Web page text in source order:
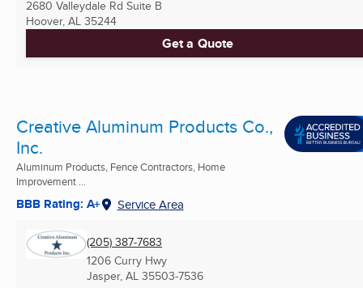
2680 Valleydale Rd Suite B
Hoover, AL 35244
Get a Quote
Creative Aluminum Products Co.,
Inc.
Aluminum Products, Fence Contractors, Home
Improvement ...
BBB Rating: A+ Service Area
(205) 387-7683
1206 Curry Hwy
Jasper, AL 35503-7536